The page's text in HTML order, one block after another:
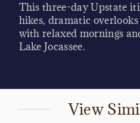
This three-day Upstate
hikes, dramatic
with relaxed mornings
Lake Jocassee.
View